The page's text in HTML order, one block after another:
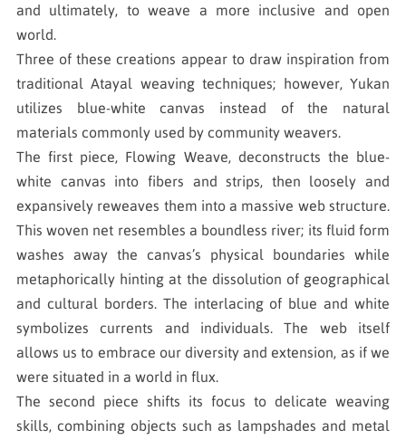
and ultimately, to weave a more inclusive and open
world.
Three of these creations appear to draw inspiration from
traditional Atayal weaving techniques; however, Yukan
utilizes blue-white canvas instead of the natural
materials commonly used by community weavers.
The first piece, Flowing Weave, deconstructs the blue-
white canvas into fibers and strips, then loosely and
expansively reweaves them into a massive web structure.
This woven net resembles a boundless river; its fluid form
washes away the canvas’s physical boundaries while
metaphorically hinting at the dissolution of geographical
and cultural borders. The interlacing of blue and white
symbolizes currents and individuals. The web itself
allows us to embrace our diversity and extension, as if we
were situated in a world in flux.
The second piece shifts its focus to delicate weaving
skills, combining objects such as lampshades and metal